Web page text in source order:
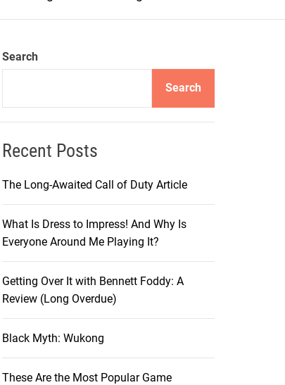
o
Search
Search
Recent Posts
The Long-Awaited Call of Duty Article
What Is Dress to Impress! And Why Is
Everyone Around Me Playing It?
Getting Over It with Bennett Foddy: A
Review (Long Overdue)
Black Myth: Wukong
These Are the Most Popular Game